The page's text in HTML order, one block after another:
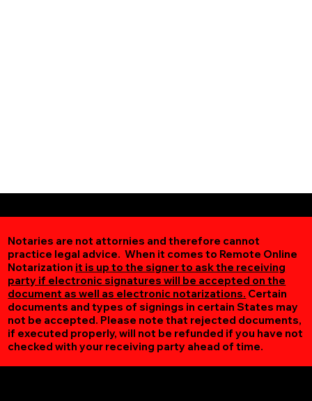
Notaries are not attornies and therefore cannot
practice legal advice. When it comes to Remote Online
Notarization it is up to the signer to ask the receiving
party if electronic signatures will be accepted on the
document as well as electronic notarizations. Certain
documents and types of signings in certain States may
not be accepted. Please note that rejected documents,
if executed properly, will not be refunded if you have not
checked with your receiving party ahead of time.